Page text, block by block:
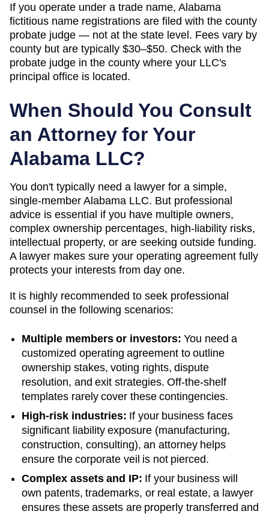
If you operate under a trade name, Alabama
fictitious name registrations are filed with the county
probate judge — not at the state level. Fees vary by
county but are typically $30–$50. Check with the
probate judge in the county where your LLC's
principal office is located.
When Should You Consult
an Attorney for Your
Alabama LLC?
You don't typically need a lawyer for a simple,
single-member Alabama LLC. But professional
advice is essential if you have multiple owners,
complex ownership percentages, high-liability risks,
intellectual property, or are seeking outside funding.
A lawyer makes sure your operating agreement fully
protects your interests from day one.
It is highly recommended to seek professional
counsel in the following scenarios:
Multiple members or investors: You need a
customized operating agreement to outline
ownership stakes, voting rights, dispute
resolution, and exit strategies. Off-the-shelf
templates rarely cover these contingencies.
High-risk industries: If your business faces
significant liability exposure (manufacturing,
construction, consulting), an attorney helps
ensure the corporate veil is not pierced.
Complex assets and IP: If your business will
own patents, trademarks, or real estate, a lawyer
ensures these assets are properly transferred and